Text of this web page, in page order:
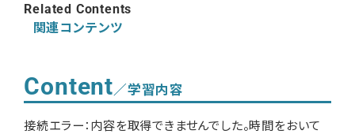
Related Contents
関連コンテンツ
Content／学習内容
接続エラー：内容を取得できませんでした。時間をおいて